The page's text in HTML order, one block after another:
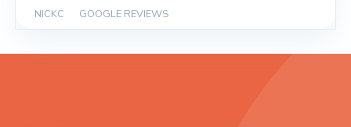
NICKC GOOGLE REVIEWS